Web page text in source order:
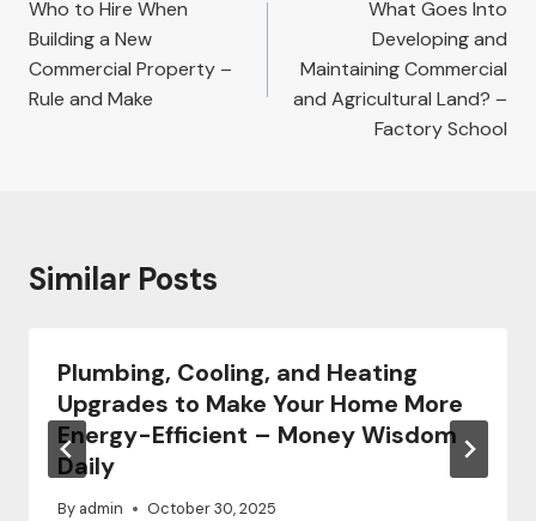
navigation
Who to Hire When
Building a New
Commercial Property –
Rule and Make
What Goes Into
Developing and
Maintaining Commercial
and Agricultural Land? –
Factory School
Similar Posts
Plumbing, Cooling, and Heating
Upgrades to Make Your Home More
Energy-Efficient – Money Wisdom
Daily
By admin October 30, 2025